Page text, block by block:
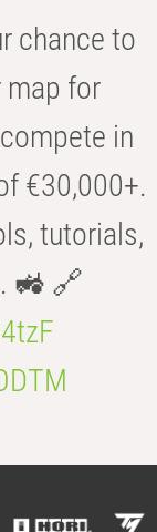
chance to
for
in
€30,000+.
tutorials,
🚜 🔗